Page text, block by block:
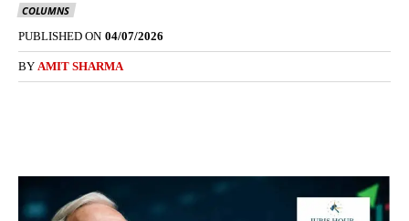
COLUMNS
PUBLISHED ON 04/07/2026
BY AMIT SHARMA